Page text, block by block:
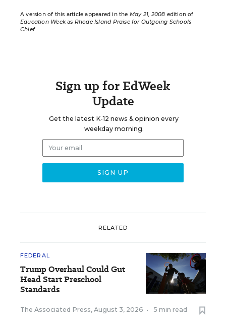
A version of this article appeared in the May 21, 2008 edition of
Education Weekas Rhode Island Praise for Outgoing Schools
Chief
Sign up for EdWeek
Update
Get the latest K-12 news & opinion every
weekday morning.
RELATED
FEDERAL
Trump Overhaul Could Gut
Head Start Preschool
Standards
The Associated Press, August 3, 2026 • 5 min read